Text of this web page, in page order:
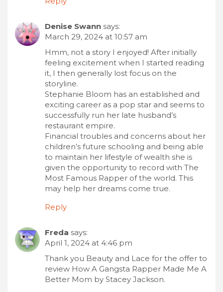
Denise Swann says:
March 29, 2024 at 10:57 am
Hmm, not a story I enjoyed! After initially
feeling excitement when I started reading
it, I then generally lost focus on the
storyline.
Stephanie Bloom has an established and
exciting career as a pop star and seems to
successfully run her late husband’s
restaurant empire.
Financial troubles and concerns about her
children’s future schooling and being able
to maintain her lifestyle of wealth she is
given the opportunity to record with The
Most Famous Rapper of the world. This
may help her dreams come true.
Reply
Freda says:
April 1, 2024 at 4:46 pm
Thank you Beauty and Lace for the offer to
review How A Gangsta Rapper Made Me A
Better Mom by Stacey Jackson.